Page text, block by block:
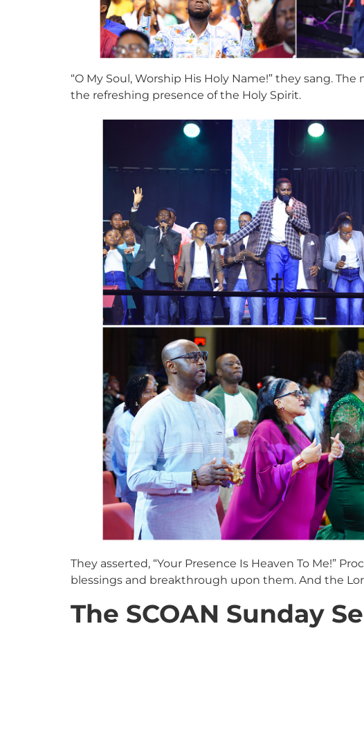
“O My Soul, Worship His Holy Name!” they sang.
the refreshing presence of the Holy Spirit.
They asserted, “Your Presence Is Heaven To Me!”
blessings and breakthrough upon them. And the
The SCOAN Sunday